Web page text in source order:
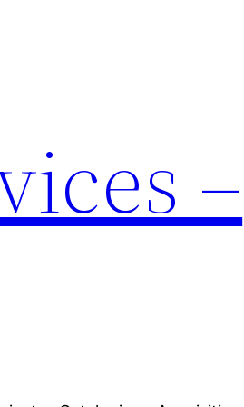
–